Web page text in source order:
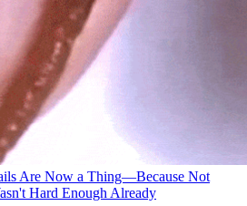
Are Now a Thing—Because Not
Hard Enough Already